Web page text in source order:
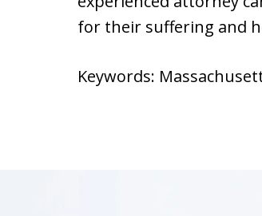
for their suffering and
Keywords: